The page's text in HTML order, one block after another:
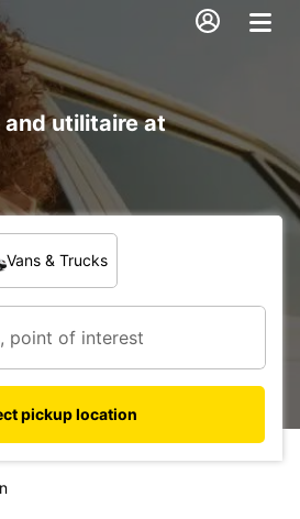
and utilitaire at
Vans & Trucks
pickup location